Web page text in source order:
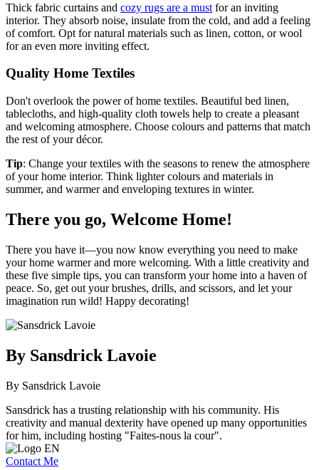
Thick fabric curtains and cozy rugs are a must for an inviting
interior. They absorb noise, insulate from the cold, and add a feeling
of comfort. Opt for natural materials such as linen, cotton, or wool
for an even more inviting effect.
Quality Home Textiles
Don't overlook the power of home textiles. Beautiful bed linen,
tablecloths, and high-quality cloth towels help to create a pleasant
and welcoming atmosphere. Choose colours and patterns that match
the rest of your décor.
Tip: Change your textiles with the seasons to renew the atmosphere
of your home interior. Think lighter colours and materials in
summer, and warmer and enveloping textures in winter.
There you go, Welcome Home!
There you have it—you now know everything you need to make
your home warmer and more welcoming. With a little creativity and
these five simple tips, you can transform your home into a haven of
peace. So, get out your brushes, drills, and scissors, and let your
imagination run wild! Happy decorating!
By Sansdrick Lavoie
By Sansdrick Lavoie
Sansdrick has a trusting relationship with his community. His
creativity and manual dexterity have opened up many opportunities
for him, including hosting "Faites-nous la cour".
Contact Me